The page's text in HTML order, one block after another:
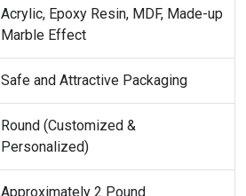
Acrylic, Epoxy Resin, MDF, Made-up
Marble Effect
Safe and Attractive Packaging
Round (Customized &
Personalized)
Approximately 2 Pound